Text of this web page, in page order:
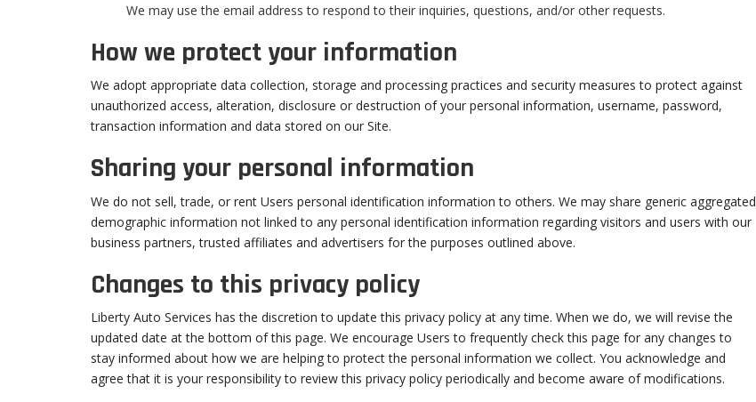
We may use the email address to respond to their inquiries, questions, and/or other requests.
How we protect your information
We adopt appropriate data collection, storage and processing practices and security measures to protect against
unauthorized access, alteration, disclosure or destruction of your personal information, username, password,
transaction information and data stored on our Site.
Sharing your personal information
We do not sell, trade, or rent Users personal identification information to others. We may share generic aggregated
demographic information not linked to any personal identification information regarding visitors and users with our
business partners, trusted affiliates and advertisers for the purposes outlined above.
Changes to this privacy policy
Liberty Auto Services has the discretion to update this privacy policy at any time. When we do, we will revise the
updated date at the bottom of this page. We encourage Users to frequently check this page for any changes to
stay informed about how we are helping to protect the personal information we collect. You acknowledge and
agree that it is your responsibility to review this privacy policy periodically and become aware of modifications.